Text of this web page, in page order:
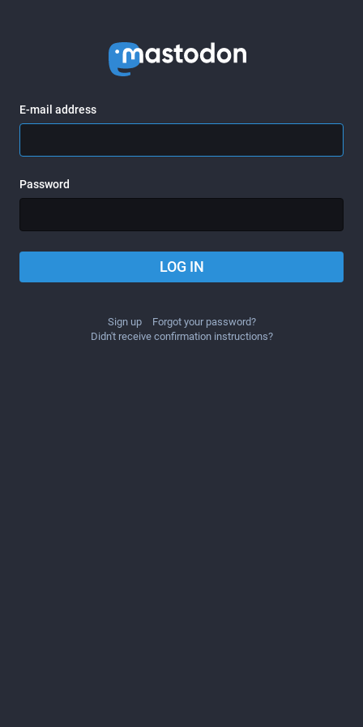
E-mail address
Password
LOG IN
Sign up
Forgot your password?
Didn't receive confirmation instructions?